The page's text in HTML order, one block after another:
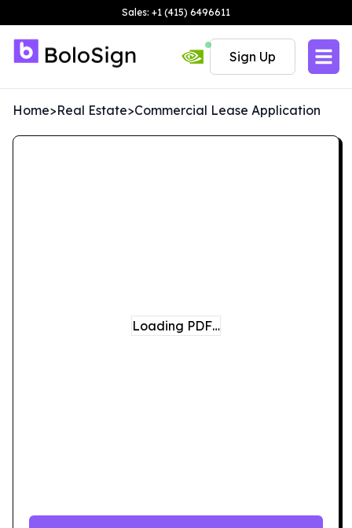
Sales: +1 (415) 6496611
Sign Up
Home>Real Estate>Commercial Lease Application
Loading PDF…